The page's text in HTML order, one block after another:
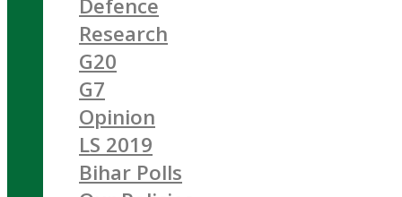
Defence
Research
G20
G7
Opinion
LS 2019
Bihar Polls